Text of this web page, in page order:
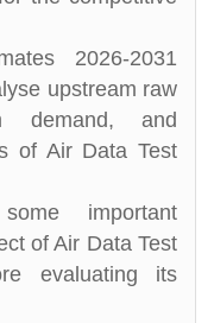
2026-2031
upstream raw
demand, and
of Air Data Test
important
of Air Data Test
evaluating its